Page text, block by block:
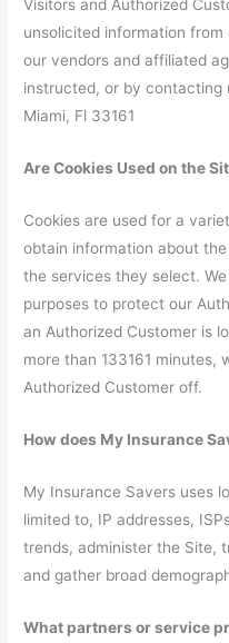
Visitors and Authorized
unsolicited information
our vendors and affiliated
instructed, or by contacting
Miami, Fl 33161
Are Cookies Used on the
Cookies are used for a
obtain information about
the services they select.
purposes to protect our
an Authorized Customer is
more than 133161 minutes,
Authorized Customer off.
How does My Insurance
My Insurance Savers uses
limited to, IP addresses,
trends, administer the Site,
and gather broad
What partners or service